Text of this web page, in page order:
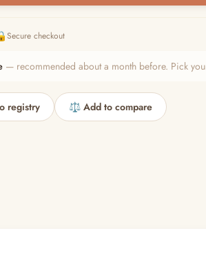
Secure checkout
— recommended about a month before. Pick
registry ⚖️ Add to compare